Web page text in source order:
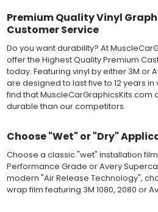
Designed to last up to 8 years in
conditions. Cast protective layers
Follow vinyl manufacturer
longest vinyl life.
APPLICATION
Wet installation vinyls should use the
installation, using a recommended
top-premask layer, the middle vinyl
paper layer, the vinyl can be
solution limits adhesion until
should be carefully squeegeed out
applying the correct pressure, which
and provide a smooth bubble-free
on the vinyl decal surface. Remove
Premium Quality Vinyl
Customer Service
Do you want durability? At
offer the Highest Quality Premium
today. Featuring vinyl by either 3M or
are designed to last five to 12 years in
find that MuscleCarGraphicsKits.com
durable than our competitors.
Choose "Wet" or "Dry"
Choose a classic "wet" installation
Performance Grade or Avery
modern "Air Release Technology",
wrap film featuring 3M 1080, 2080 or